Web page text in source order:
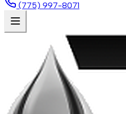
(775) 997-8071